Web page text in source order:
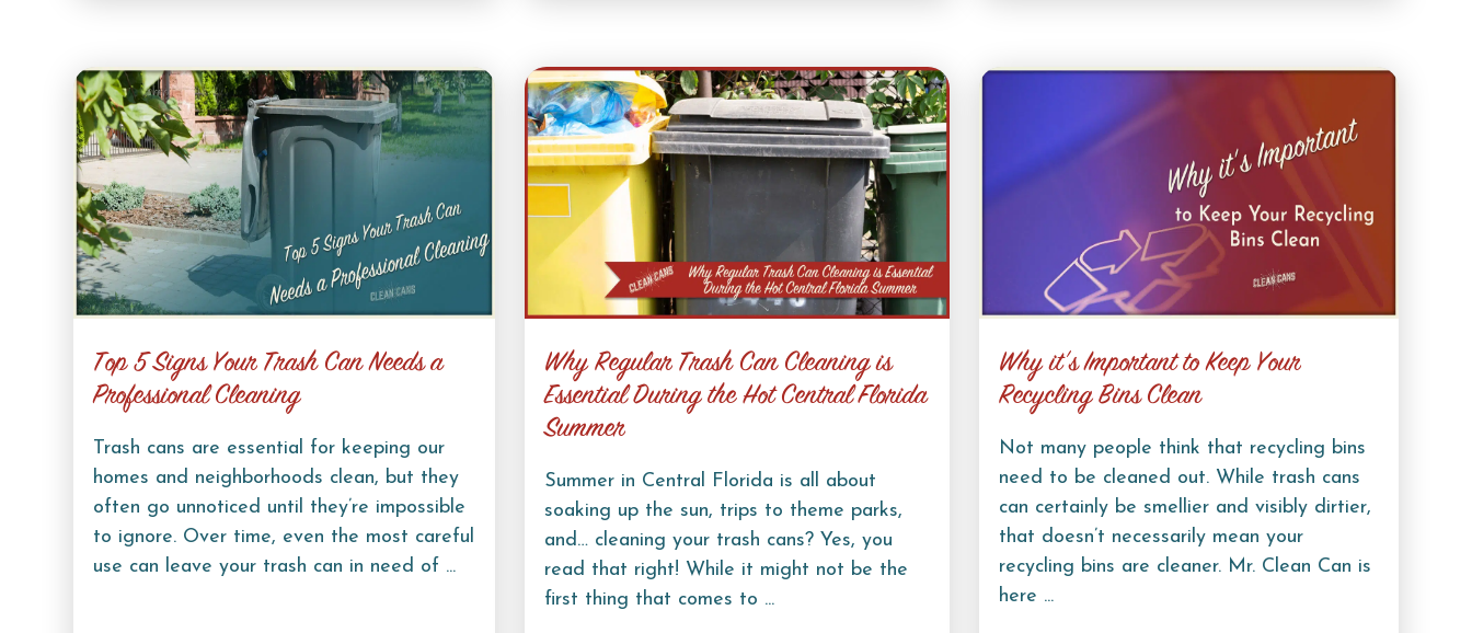
Top 5 Signs Your Trash Can Needs a
Professional Cleaning
Trash cans are essential for keeping our
homes and neighborhoods clean, but they
often go unnoticed until they’re impossible
to ignore. Over time, even the most careful
use can leave your trash can in need of ...
Why Regular Trash Can Cleaning is
Essential During the Hot Central Florida
Summer
Summer in Central Florida is all about
soaking up the sun, trips to theme parks,
and… cleaning your trash cans? Yes, you
read that right! While it might not be the
first thing that comes to ...
Why it’s Important to Keep Your
Recycling Bins Clean
Not many people think that recycling bins
need to be cleaned out. While trash cans
can certainly be smellier and visibly dirtier,
that doesn’t necessarily mean your
recycling bins are cleaner. Mr. Clean Can is
here ...